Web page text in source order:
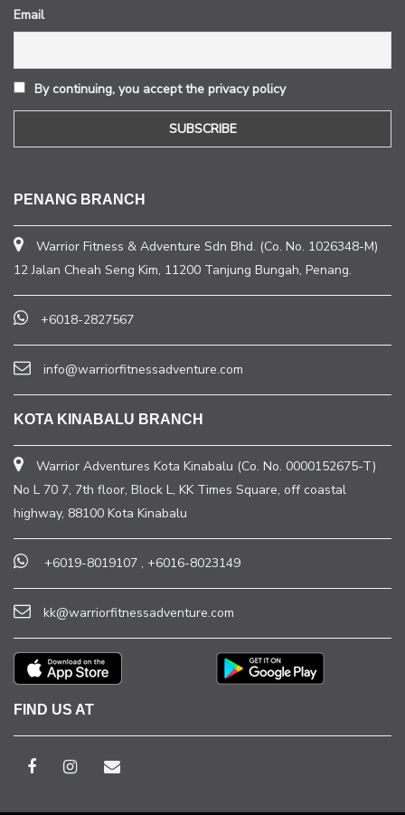
Email
By continuing, you accept the privacy policy
PENANG BRANCH
Warrior Fitness & Adventure Sdn Bhd. (Co. No. 1026348-M)
12 Jalan Cheah Seng Kim, 11200 Tanjung Bungah, Penang.
+6018-2827567
info@warriorfitnessadventure.com
KOTA KINABALU BRANCH
Warrior Adventures Kota Kinabalu (Co. No. 0000152675-T)
No L 70 7, 7th floor, Block L, KK Times Square, off coastal
highway, 88100 Kota Kinabalu
+6019-8019107 , +6016-8023149
kk@warriorfitnessadventure.com
FIND US AT